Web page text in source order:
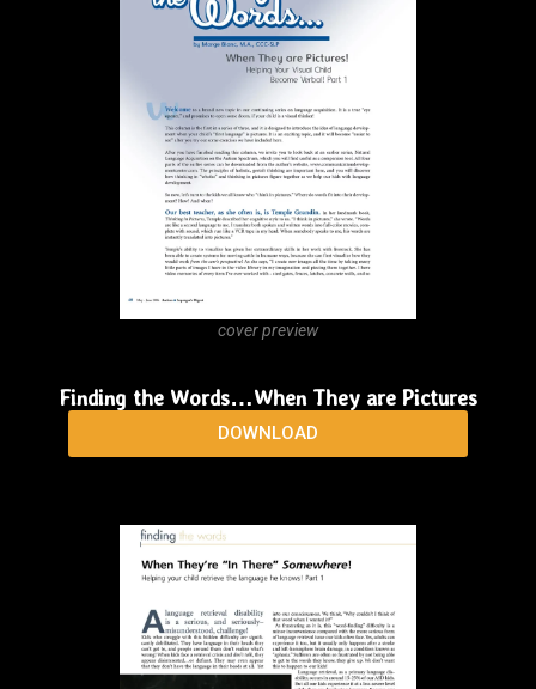
cover preview
Finding the Words…When It’s Hard to Find Your
Voice!
DOWNLOAD